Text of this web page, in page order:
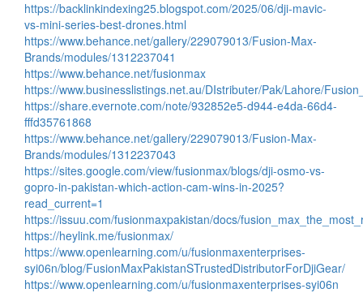
https://backlinkindexing25.blogspot.com/2025/06/dji-mavic-
vs-mini-series-best-drones.html
https://www.behance.net/gallery/229079013/Fusion-Max-
Brands/modules/1312237041
https://www.behance.net/fusionmax
https://www.businesslistings.net.au/DIstributer/Pak/Lahore/
https://share.evernote.com/note/932852e5-d944-e4da-66d4-
fffd35761868
https://www.behance.net/gallery/229079013/Fusion-Max-
Brands/modules/1312237043
https://sites.google.com/view/fusionmax/blogs/dji-osmo-vs-
gopro-in-pakistan-which-action-cam-wins-in-2025?
read_current=1
https://issuu.com/fusionmaxpakistan/docs/
https://heylink.me/fusionmax/
https://www.openlearning.com/u/fusionmaxenterprises-
syi06n/blog/FusionMaxPakistanSTrustedDistributorForDjiGear/
https://www.openlearning.com/u/fusionmaxenterprises-syi06n